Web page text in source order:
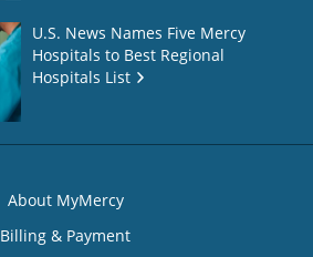
U.S. News Names Five Mercy
Hospitals to Best Regional
Hospitals List
About MyMercy
Billing & Payment